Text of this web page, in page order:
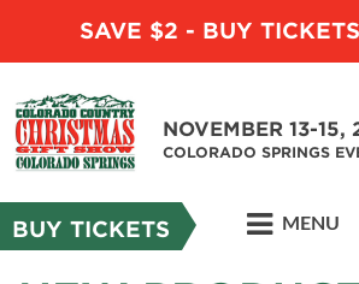
SAVE $2 - BUY
NOVEMBER 13-15,
COLORADO SPRINGS
BUY TICKETS MENU